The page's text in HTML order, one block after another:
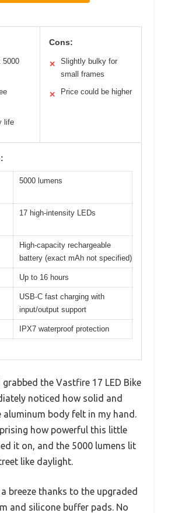
5000
life
Cons:
✕
Slightly bulky for
small frames
✕ Price could be higher
5000 lumens
17 high-intensity LEDs
High-capacity rechargeable
battery (exact mAh not specified)
Up to 16 hours
USB-C fast charging with
input/output support
IPX7 waterproof protection
the Vastfire 17 LED Bike
noticed how solid and
aluminum body felt in my hand.
how powerful this little
it on, and the 5000 lumens lit
like daylight.
breeze thanks to the upgraded
and silicone buffer pads. No